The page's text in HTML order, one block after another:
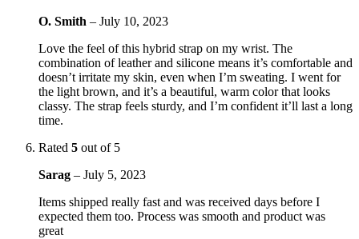
O. Smith – July 10, 2023
Love the feel of this hybrid strap on my wrist. The
combination of leather and silicone means it’s comfortable and
doesn’t irritate my skin, even when I’m sweating. I went for
the light brown, and it’s a beautiful, warm color that looks
classy. The strap feels sturdy, and I’m confident it’ll last a long
time.
Rated 5 out of 5
Sarag – July 5, 2023
Items shipped really fast and was received days before I
expected them too. Process was smooth and product was
great